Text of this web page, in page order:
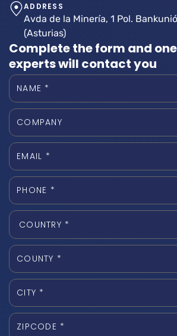
ADDRESS
Avda de la Minería, 1 Pol.
(Asturias)
Complete the form and
experts will contact you